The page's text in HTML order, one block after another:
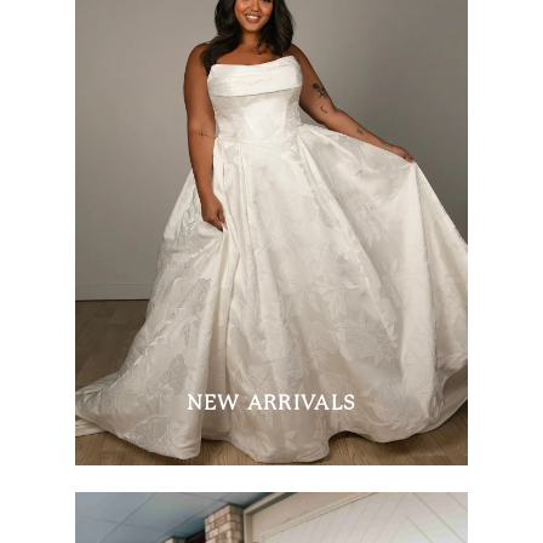
NEW ARRIVALS